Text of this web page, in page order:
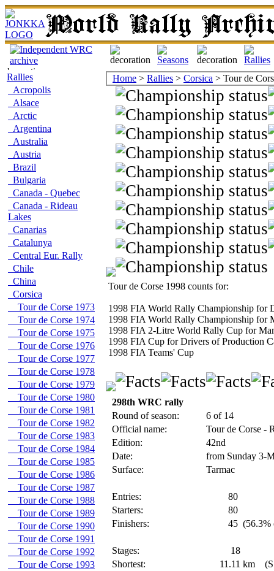
Rallies
Acropolis
Alsace
Arctic
Argentina
Australia
Austria
Brazil
Bulgaria
Canada - Quebec
Canada - Rideau
Lakes
Canarias
Catalunya
Central Eur. Rally
Chile
China
Corsica
Tour de Corse 1973
Tour de Corse 1974
Tour de Corse 1975
Tour de Corse 1976
Tour de Corse 1977
Tour de Corse 1978
Tour de Corse 1979
Tour de Corse 1980
Tour de Corse 1981
Tour de Corse 1982
Tour de Corse 1983
Tour de Corse 1984
Tour de Corse 1985
Tour de Corse 1986
Tour de Corse 1987
Tour de Corse 1988
Tour de Corse 1989
Tour de Corse 1990
Tour de Corse 1991
Tour de Corse 1992
Tour de Corse 1993
Home > Rallies > Corsica > Tour de
Tour de Corse 1998 counts for:
1998 FIA World Rally Championship for
1998 FIA World Rally Championship for
1998 FIA 2-Litre World Rally Cup for
1998 FIA Cup for Drivers of Production
1998 FIA Teams' Cup
298th WRC rally
Round of season:
6 of 14
Official name:
Tour de Corse -
Edition:
42nd
Date:
from Sunday 3-
Surface:
Tarmac
Entries:
80
Starters:
80
Finishers:
45 (56.3%
Stages:
18
Shortest:
11.11 km